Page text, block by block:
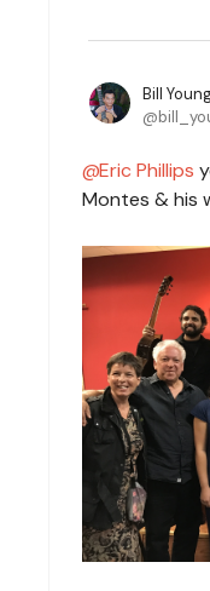
Bill
Eric Phillips
Montes & his